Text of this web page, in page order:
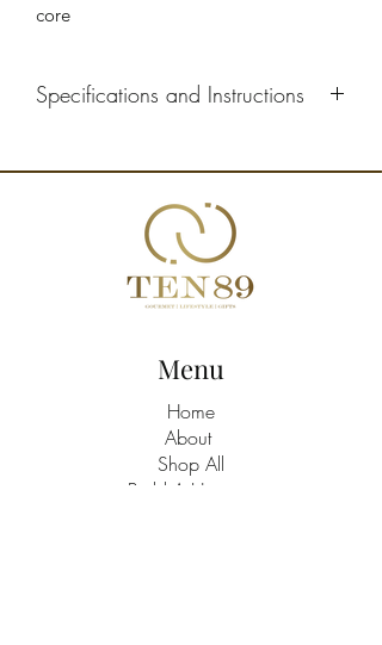
core
Specifications and Instructions
Defrosting: 8 hours in the refrigerator
Oven: 4 minutes at 180 degrees
Microwave: Remove aluminum cup,
35-45 seconds on high
Menu
Home
About
Shop All
Build A Hamper